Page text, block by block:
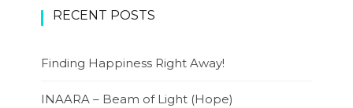
RECENT POSTS
Finding Happiness Right Away!
INAARA – Beam of Light (Hope)